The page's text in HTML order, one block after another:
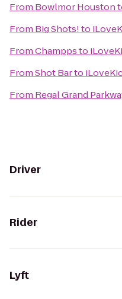
From Bowlmor Houston
From Big Shots!to
FromChamppsto
FromShot Barto
From Regal Grand
Driver
Rider
Lyft